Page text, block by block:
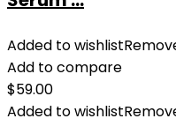
Added to wishlist
Add to compare
$59.00
Added to wishlist